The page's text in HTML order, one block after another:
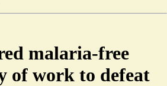
malaria-free
of work to defeat